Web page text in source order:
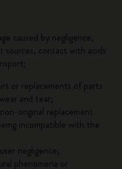
caused by negligence,
sources, contact with acids
or replacements of parts
and tear;
original replacement
incompatible with the
negligence;
phenomena or